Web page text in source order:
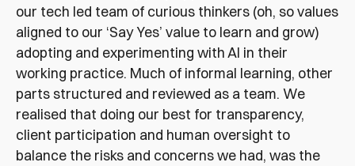
our tech led team of curious thinkers (oh, so values
aligned to our ‘Say Yes’ value to learn and grow)
adopting and experimenting with AI in their
working practice. Much of informal learning, other
parts structured and reviewed as a team. We
realised that doing our best for transparency,
client participation and human oversight to
balance the risks and concerns we had, was the